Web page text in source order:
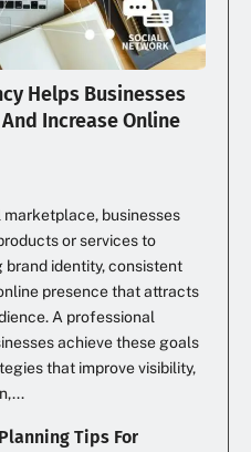
Helps Businesses
Increase Online
marketplace, businesses
or services to
brand identity, consistent
presence that attracts
A professional
achieve these goals
that improve visibility,
Tips For